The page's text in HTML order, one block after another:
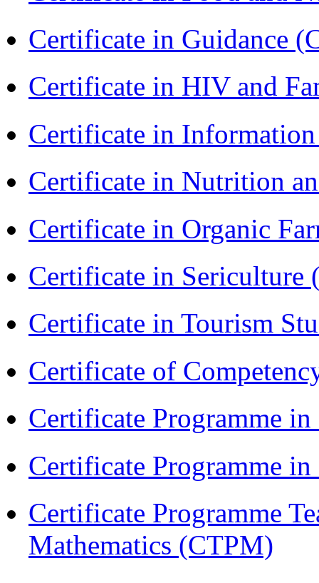
Certificate in Guidance
Certificate in HIV and
Certificate in
Certificate in Nutrition
Certificate in Organic
Certificate in Sericulture
Certificate in Tourism
Certificate of
Certificate Programme
Certificate Programme
Certificate Programme
Mathematics (CTPM)